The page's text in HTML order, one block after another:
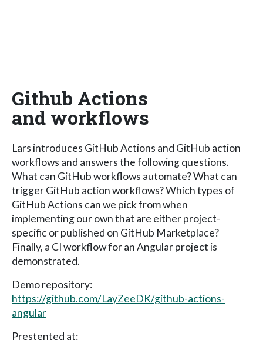
Github Actions
and workflows
Lars introduces GitHub Actions and GitHub action
workflows and answers the following questions.
What can GitHub workflows automate? What can
trigger GitHub action workflows? Which types of
GitHub Actions can we pick from when
implementing our own that are either project-
specific or published on GitHub Marketplace?
Finally, a CI workflow for an Angular project is
demonstrated.
Demo repository:
https://github.com/LayZeeDK/github-actions-
angular
Prestented at: